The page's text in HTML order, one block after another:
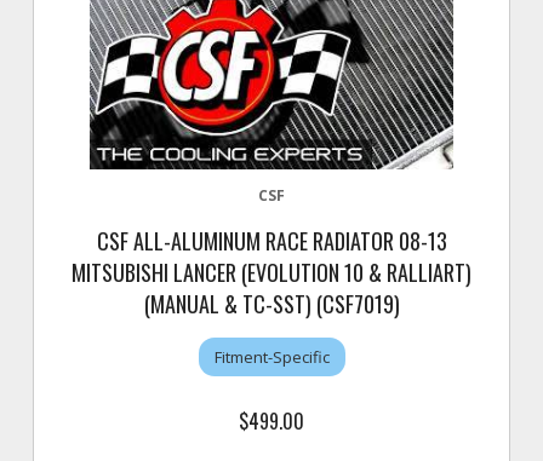
CSF
CSF ALL-ALUMINUM RACE RADIATOR 08-13
MITSUBISHI LANCER (EVOLUTION 10 & RALLIART)
(MANUAL & TC-SST) (CSF7019)
Fitment-Specific
$499.00